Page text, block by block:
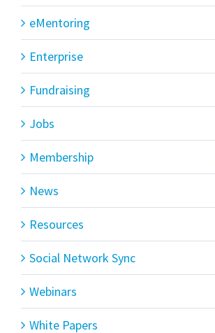
eMentoring
Enterprise
Fundraising
Jobs
Membership
News
Resources
Social Network Sync
Webinars
White Papers